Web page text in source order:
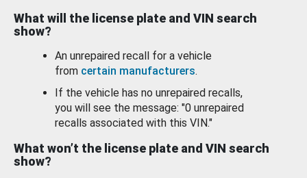
What will the license plate and VIN search
show?
An unrepaired recall for a vehicle
from certain manufacturers.
If the vehicle has no unrepaired recalls,
you will see the message: "0 unrepaired
recalls associated with this VIN."
What won’t the license plate and VIN search
show?